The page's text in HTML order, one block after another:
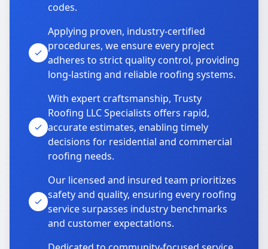
codes.
Applying proven, industry-certified
procedures, we ensure every project
adheres to strict quality control, providing
long-lasting and reliable roofing systems.
With expert craftsmanship, Trusty
Roofing LLC Specialists offers rapid,
accurate estimates, enabling timely
decisions for residential and commercial
roofing needs.
Our licensed and insured team prioritizes
safety and quality, ensuring every roofing
service surpasses industry benchmarks
and customer expectations.